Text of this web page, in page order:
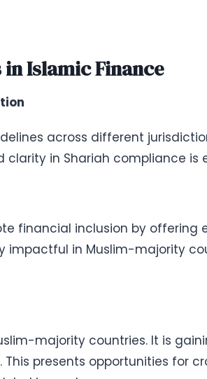
Islamic Finance
across different
in Shariah compliance is
financial inclusion by
impactful in Muslim-majority
majority countries. It is
presents opportunities for